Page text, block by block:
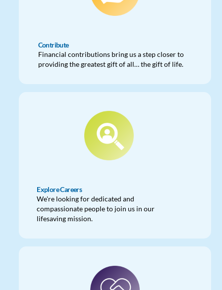
Contribute
Financial contributions bring us a step closer to
providing the greatest gift of all… the gift of life.
Explore Careers
We're looking for dedicated and
compassionate people to join us in our
lifesaving mission.